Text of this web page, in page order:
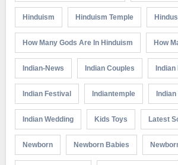
Hinduism Hinduism Temple
How Many Gods Are In Hinduism How
Indian-News Indian Couples Indian
Indian Festival Indiantemple Indian
Indian Wedding Kids Toys Latest
Newborn Newborn Babies